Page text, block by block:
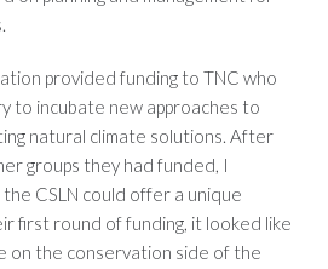
provided funding to TNC who
to incubate new approaches to
natural climate solutions. After
groups they had funded, I
CSLN could offer a unique
first round of funding, it looked like
on the conservation side of the